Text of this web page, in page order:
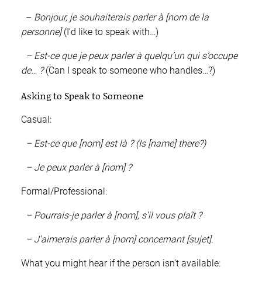
– Bonjour, je souhaiterais parler à [nom de la
personne](I’d like to speak with…)
– Est-ce que je peux parler à quelqu’un qui s’occupe
de… ?(Can I speak to someone who handles…?)
Asking to Speak to Someone
Casual:
– Est-ce que [nom] est là ? (Is [name] there?)
– Je peux parler à [nom] ?
Formal/Professional:
– Pourrais-je parler à [nom], s’il vous plaît ?
– J’aimerais parler à [nom] concernant [sujet].
What you might hear if the person isn’t available: